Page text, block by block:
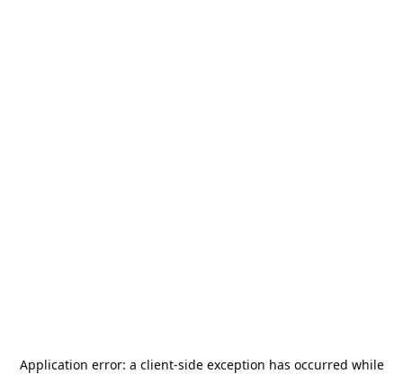
Application error: a client-side exception has occurred while